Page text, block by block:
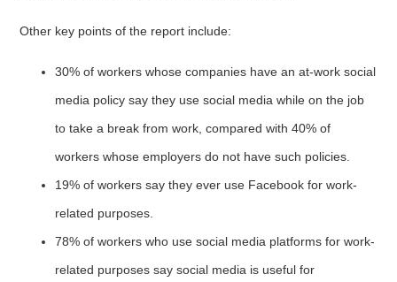
Other key points of the report include:
30% of workers whose companies have an at-work social
media policy say they use social media while on the job
to take a break from work, compared with 40% of
workers whose employers do not have such policies.
19% of workers say they ever use Facebook for work-
related purposes.
78% of workers who use social media platforms for work-
related purposes say social media is useful for